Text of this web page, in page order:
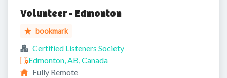
Volunteer - Edmonton
bookmark
Certified Listeners Society
Edmonton, AB, Canada
Fully Remote